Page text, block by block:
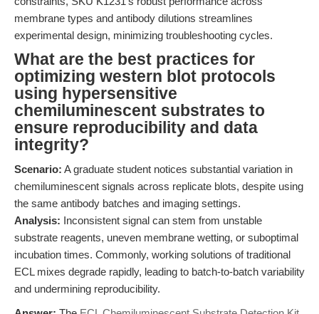
membrane types and antibody dilutions streamlines
experimental design, minimizing troubleshooting cycles.
What are the best practices for
optimizing western blot protocols
using hypersensitive
chemiluminescent substrates to
ensure reproducibility and data
integrity?
Scenario: A graduate student notices substantial variation in
chemiluminescent signals across replicate blots, despite using
the same antibody batches and imaging settings.
Analysis: Inconsistent signal can stem from unstable
substrate reagents, uneven membrane wetting, or suboptimal
incubation times. Commonly, working solutions of traditional
ECL mixes degrade rapidly, leading to batch-to-batch variability
and undermining reproducibility.